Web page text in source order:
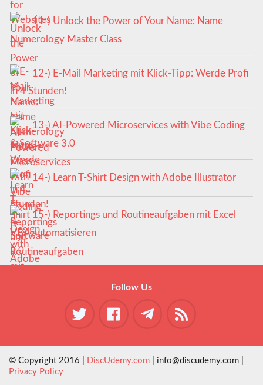
11-) Unlock the Power of Your Name: Name
Numerology Master Class
12-) E-Mail Marketing mit Klick-Tipp: Werde Profi
in 4 Stunden!
13-) AI-Powered Microservices with Vibe Coding
& Software 3.0
14-) Learn T-Shirt Design with Adobe Illustrator
15-) Reportings und Routineaufgaben mit Excel
VBA automatisieren
Follow Us
© Copyright 2016 | DiscUdemy.com | info@discudemy.com |
Privacy Policy